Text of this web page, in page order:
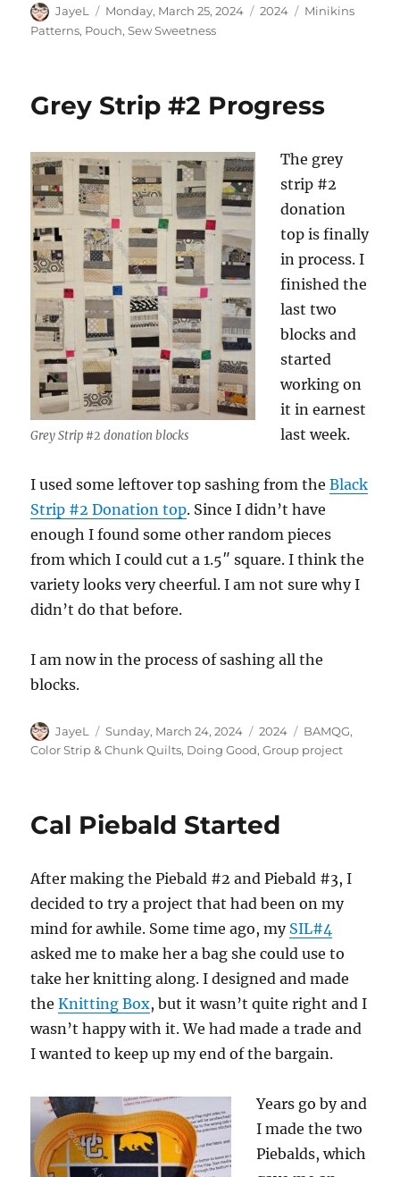
Author
JayeL
Posted
on
Monday, March 25, 2024 Categories
2024 Tags
Minikins
Patterns, Pouch,Sew Sweetness
Grey Strip #2 Progress
Grey Strip #2 donation blocks
The grey
strip #2
donation
top is finally
in process. I
finished the
last two
blocks and
started
working on
it in earnest
last week.
I used some leftover top sashing from theBlack
Strip #2 Donation top. Since I didn’t have
enough I found some other random pieces
from which I could cut a 1.5″ square. I think the
variety looks very cheerful. I am not sure why I
didn’t do that before.
I am now in the process of sashing all the
blocks.
Author
JayeL
Posted
on
Sunday, March 24, 2024 Categories
2024 Tags
BAMQG,
Color Strip & Chunk Quilts, Doing Good,Group project
Cal Piebald Started
After making the Piebald #2 and Piebald #3, I
decided to try a project that had been on my
mind for awhile. Some time ago, my SIL#4
asked me to make her a bag she could use to
take her knitting along. I designed and made
theKnitting Box, but it wasn’t quite right and I
wasn’t happy with it. We had made a trade and
I wanted to keep up my end of the bargain.
Years go by and
I made the two
Piebalds, which